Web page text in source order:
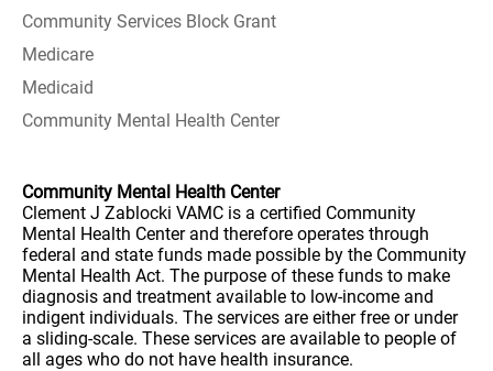
Community Services Block Grant
Medicare
Medicaid
Community Mental Health Center
Community Mental Health Center
Clement J Zablocki VAMC is a certified Community
Mental Health Center and therefore operates through
federal and state funds made possible by the Community
Mental Health Act. The purpose of these funds to make
diagnosis and treatment available to low-income and
indigent individuals. The services are either free or under
a sliding-scale. These services are available to people of
all ages who do not have health insurance.